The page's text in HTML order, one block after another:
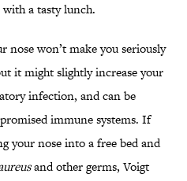
a tasty lunch.
nose won’t make you seriously
it might slightly increase your
infection, and can be
immune systems. If
your nose into a free bed and
and other germs, Voigt